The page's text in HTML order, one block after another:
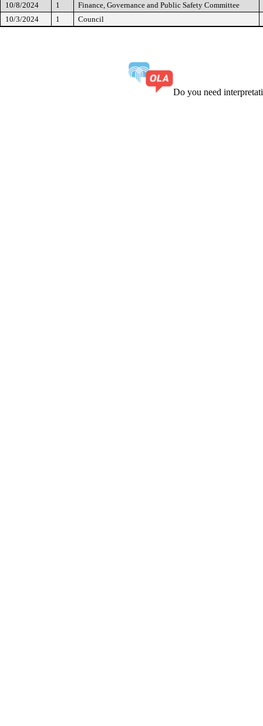
10/8/2024
1
Finance, Governance and Public Safety Committee
10/3/2024
1 Council
Do you need